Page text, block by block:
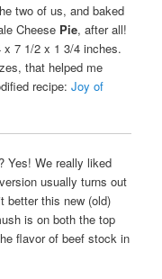
two of us, and baked
Cheese Pie, after all!
7 1/2 x 1 3/4 inches.
that helped me
recipe:Joy of
Yes! We really liked
usually turns out
better this new (old)
is on both the top
flavor of beef stock in